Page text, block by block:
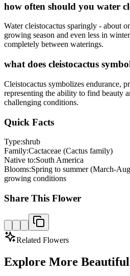
how often should you water
Water cleistocactus sparingly - about
growing season and even less in
completely between waterings.
what does cleistocactus
Cleistocactus symbolizes endurance,
representing the ability to find beauty
challenging conditions.
Quick Facts
Type:shrub
Family:Cactaceae (Cactus family)
Native to:South America
Blooms:Spring to summer (March-
growing conditions
Share This Flower
Related Flowers
Explore More